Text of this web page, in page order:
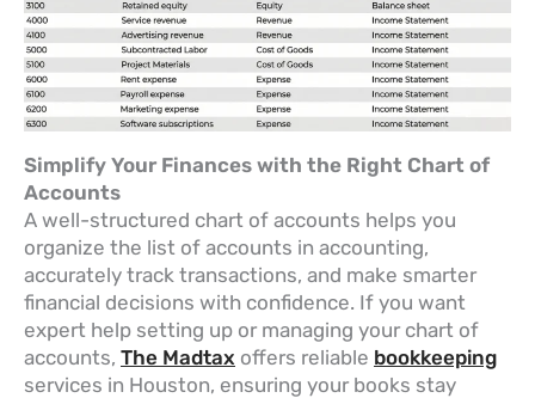
Simplify Your Finances with the Right Chart of
Accounts
A well-structured chart of accounts helps you
organize the list of accounts in accounting,
accurately track transactions, and make smarter
financial decisions with confidence. If you want
expert help setting up or managing your chart of
accounts, The Madtax offers reliable bookkeeping
services in Houston, ensuring your books stay